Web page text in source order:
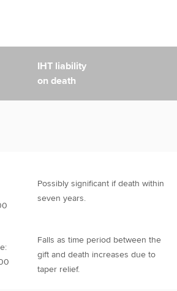
IHT liability
on death
Possibly significant if death within
seven years.
Falls as time period between the
gift and death increases due to
taper relief.